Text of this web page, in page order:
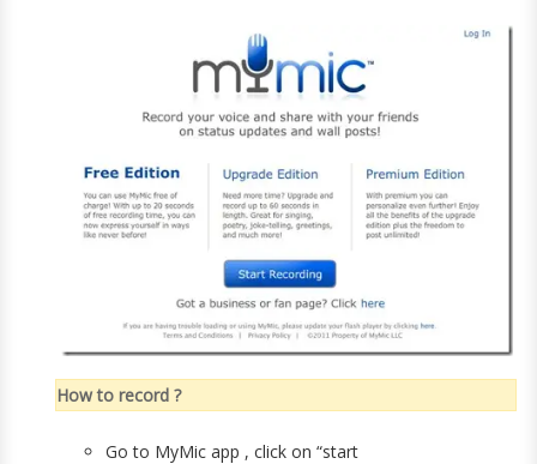
How to record ?
Go to MyMic app , click on “start